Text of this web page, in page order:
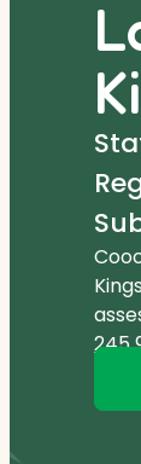
245